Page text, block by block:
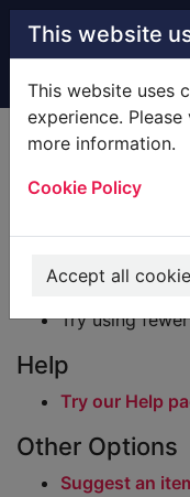
Skip to main content
This website
This website uses
experience.
more information.
Cookie Policy
Accept all
Home Result
Error result
Sorry, your
Suggestions
Check your
Try using
Try using
Help
Try our Help
Other Options
Suggest an